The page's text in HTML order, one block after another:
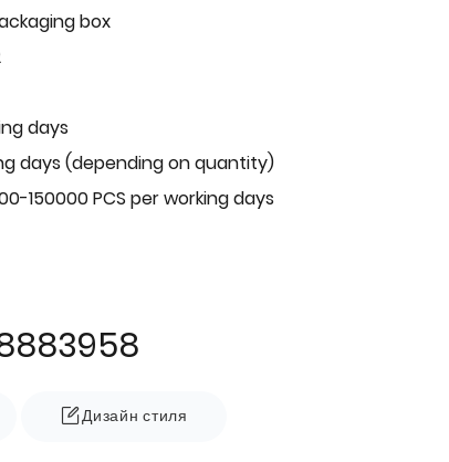
box
days
days (depending on quantity)
150000 PCS per working days
Дизайн стиля